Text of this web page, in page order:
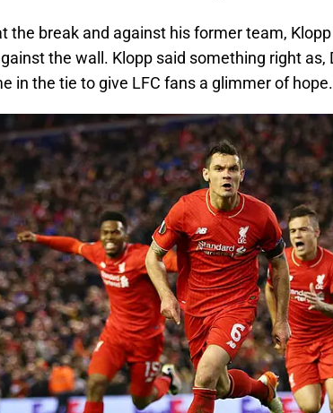
the break and against his former team,
the wall. Klopp said something right as,
in the tie to give LFC fans a glimmer of hope.